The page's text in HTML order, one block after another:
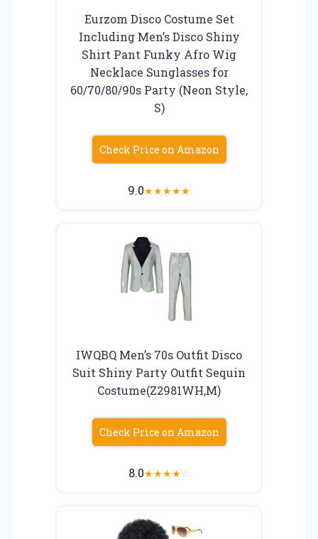
Eurzom Disco Costume Set
Including Men’s Disco Shiny
Shirt Pant Funky Afro Wig
Necklace Sunglasses for
60/70/80/90s Party (Neon Style,
S)
Check Price on Amazon
9.0★★★★★
IWQBQ Men’s 70s Outfit Disco
Suit Shiny Party Outfit Sequin
Costume(Z2981WH,M)
Check Price on Amazon
8.0★★★★☆